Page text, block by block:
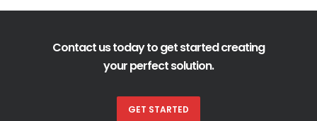
Contact us today to get started creating
your perfect solution.
GET STARTED